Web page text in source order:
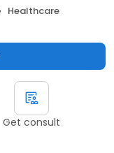
Healthcare
Get consult